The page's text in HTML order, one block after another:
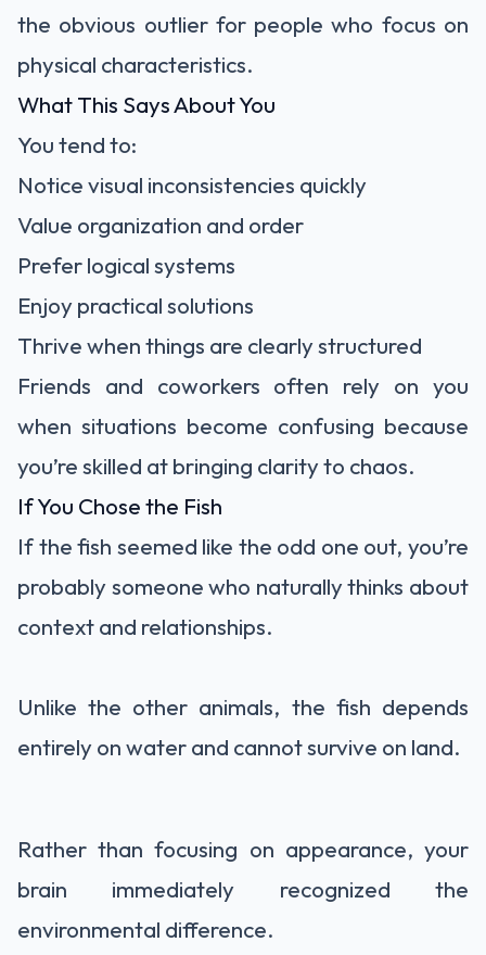
the obvious outlier for people who focus on
physical characteristics.
What This Says About You
You tend to:
Notice visual inconsistencies quickly
Value organization and order
Prefer logical systems
Enjoy practical solutions
Thrive when things are clearly structured
Friends and coworkers often rely on you
when situations become confusing because
you’re skilled at bringing clarity to chaos.
If You Chose the Fish
If the fish seemed like the odd one out, you’re
probably someone who naturally thinks about
context and relationships.
Unlike the other animals, the fish depends
entirely on water and cannot survive on land.
Rather than focusing on appearance, your
brain immediately recognized the
environmental difference.